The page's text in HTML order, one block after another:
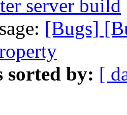
server build
[Bugs]
sorted by: [